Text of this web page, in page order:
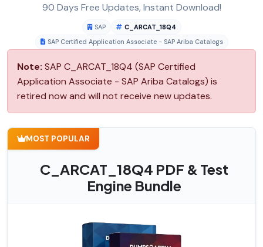
90 Days Free Updates, Instant Download!
SAP
C_ARCAT_18Q4
SAP Certified Application Associate - SAP Ariba Catalogs
Note: SAP C_ARCAT_18Q4 (SAP Certified
Application Associate - SAP Ariba Catalogs) is
retired now and will not receive new updates.
MOST POPULAR
C_ARCAT_18Q4 PDF & Test
Engine Bundle